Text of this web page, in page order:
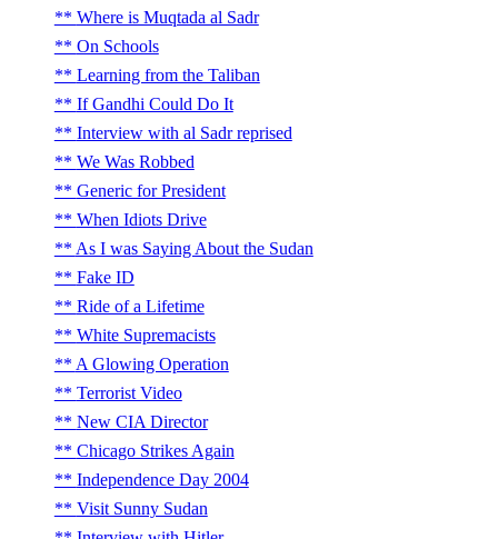
Where is Muqtada al Sadr
On Schools
Learning from the Taliban
If Gandhi Could Do It
Interview with al Sadr reprised
We Was Robbed
Generic for President
When Idiots Drive
As I was Saying About the Sudan
Fake ID
Ride of a Lifetime
White Supremacists
A Glowing Operation
Terrorist Video
New CIA Director
Chicago Strikes Again
Independence Day 2004
Visit Sunny Sudan